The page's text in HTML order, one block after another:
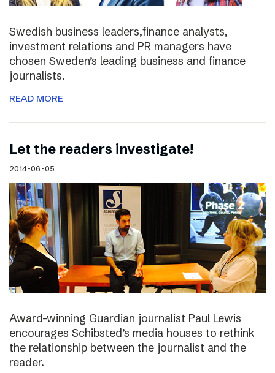
Swedish business leaders,finance analysts,
investment relations and PR managers have
chosen Sweden’s leading business and finance
journalists.
READ MORE
Let the readers investigate!
2014-06-05
Award-winning Guardian journalist Paul Lewis
encourages Schibsted’s media houses to rethink
the relationship between the journalist and the
reader.